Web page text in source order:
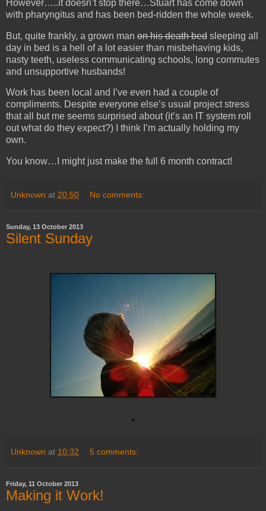
However…..it doesn’t stop there…Stuart has come down
with pharyngitus and has been bed-ridden the whole week.
But, quite frankly, a grown man on his death bed sleeping all
day in bed is a hell of a lot easier than misbehaving kids,
nasty teeth, useless communicating schools, long commutes
and unsupportive husbands!
Work has been local and I’ve even had a couple of
compliments. Despite everyone else’s usual project stress
that all but me seems surprised about (it’s an IT system roll
out what do they expect?) I think I’m actually holding my
own.
You know…I might just make the full 6 month contract!
Unknown at 20:50 No comments:
Sunday, 13 October 2013
Silent Sunday
Unknown at 10:32 5 comments:
Friday, 11 October 2013
Making it Work!